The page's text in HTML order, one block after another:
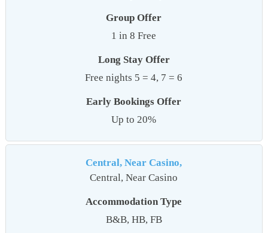
Group Offer
1 in 8 Free
Long Stay Offer
Free nights 5 = 4, 7 = 6
Early Bookings Offer
Up to 20%
Central, Near Casino,
Central, Near Casino
Accommodation Type
B&B, HB, FB